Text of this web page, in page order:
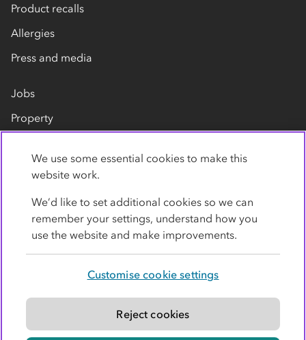
Product recalls
Allergies
Press and media
Jobs
Property
Contact us
Modern slavery statement
We use some essential cookies to make this
website work.
We’d like to set additional cookies so we can
remember your settings, understand how you
use the website and make improvements.
Customise cookie settings
Reject cookies